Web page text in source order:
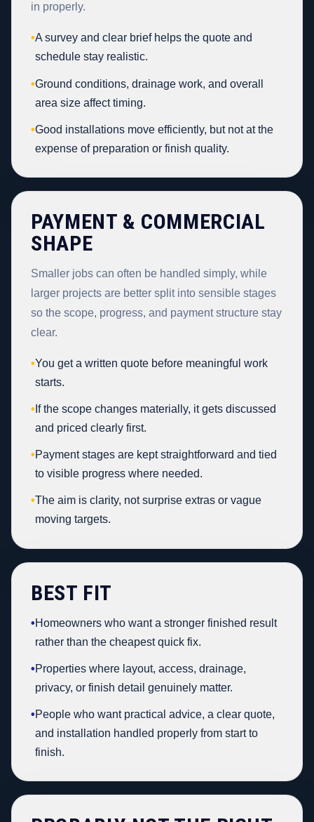
in properly.
•A survey and clear brief helps the quote and
schedule stay realistic.
•Ground conditions, drainage work, and overall
area size affect timing.
•Good installations move efficiently, but not at the
expense of preparation or finish quality.
PAYMENT & COMMERCIAL
SHAPE
Smaller jobs can often be handled simply, while
larger projects are better split into sensible stages
so the scope, progress, and payment structure stay
clear.
•You get a written quote before meaningful work
starts.
• If the scope changes materially, it gets discussed
and priced clearly first.
•Payment stages are kept straightforward and tied
to visible progress where needed.
•The aim is clarity, not surprise extras or vague
moving targets.
BEST FIT
•Homeowners who want a stronger finished result
rather than the cheapest quick fix.
•Properties where layout, access, drainage,
privacy, or finish detail genuinely matter.
•People who want practical advice, a clear quote,
and installation handled properly from start to
finish.